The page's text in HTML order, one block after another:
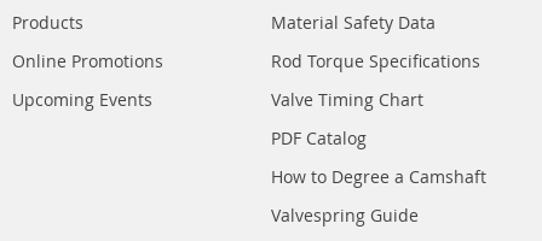
Products
Online Promotions
Upcoming Events
Material Safety Data
Rod Torque Specifications
Valve Timing Chart
PDF Catalog
How to Degree a Camshaft
Valvespring Guide